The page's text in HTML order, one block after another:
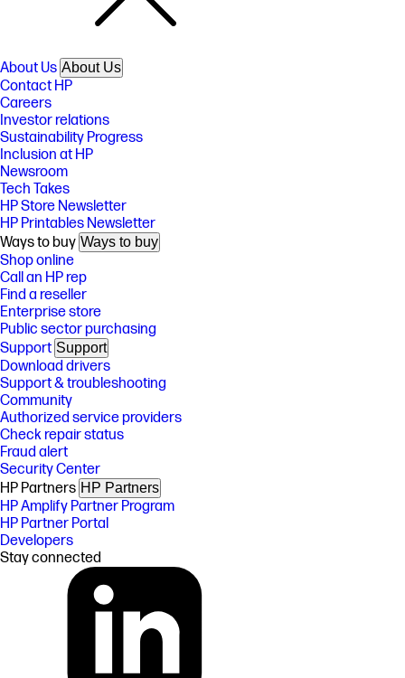
About Us About Us
Contact HP
Careers
Investor relations
Sustainability Progress
Inclusion at HP
Newsroom
Tech Takes
HP Store Newsletter
HP Printables Newsletter
Ways to buy Ways to buy
Shop online
Call an HP rep
Find a reseller
Enterprise store
Public sector purchasing
Support Support
Download drivers
Support & troubleshooting
Community
Authorized service providers
Check repair status
Fraud alert
Security Center
HP Partners HP Partners
HP Amplify Partner Program
HP Partner Portal
Developers
Stay connected